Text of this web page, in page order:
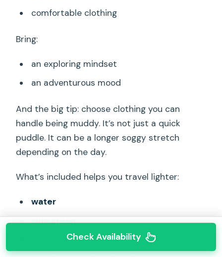
comfortable clothing
Bring:
an exploring mindset
an adventurous mood
And the big tip: choose clothing you can
handle being muddy. It’s not just a quick
puddle. It can be a longer soggy stretch
depending on the day.
What’s included helps you travel lighter:
water
sunscreen
first aid suppliesCheck Availability